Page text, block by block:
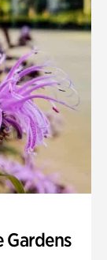
Gardens